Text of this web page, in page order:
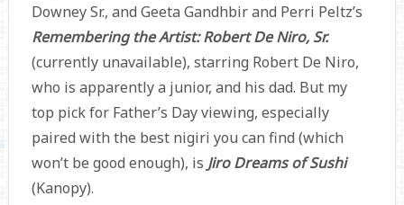
Downey Sr., and Geeta Gandhbir and Perri Peltz’s
Remembering the Artist: Robert De Niro, Sr.
(currently unavailable), starring Robert De Niro,
who is apparently a junior, and his dad. But my
top pick for Father’s Day viewing, especially
paired with the best nigiri you can find (which
won’t be good enough), is Jiro Dreams of Sushi
(Kanopy).